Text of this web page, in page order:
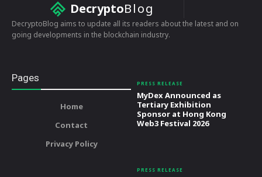
DecryptoBlog
DecryptoBlog aims to update all its readers about the latest and on
going developments in the blockchain industry.
Pages
Home
Contact
Privacy Policy
PRESS RELEASE
MyDex Announced as
Tertiary Exhibition
Sponsor at Hong Kong
Web3 Festival 2026
PRESS RELEASE